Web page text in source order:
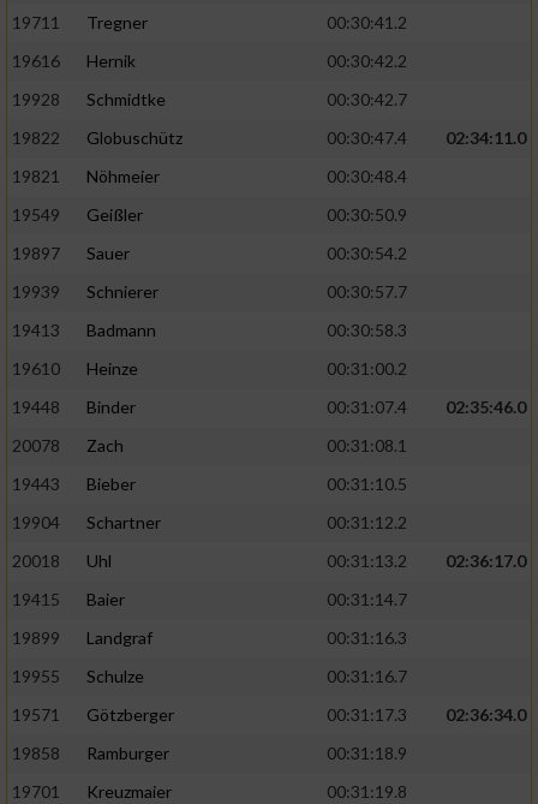
19711
Tregner
00:30:41.2
19616
Hernik
00:30:42.2
19928
Schmidtke
00:30:42.7
19822
Globuschütz 00:30:47.4
02:34:11.0
19821
Nöhmeier
00:30:48.4
19549
Geißler
00:30:50.9
19897
Sauer
00:30:54.2
19939
Schnierer
00:30:57.7
19413
Badmann
00:30:58.3
19610
Heinze
00:31:00.2
19448
Binder 00:31:07.4
02:35:46.0
20078
Zach
00:31:08.1
19443
Bieber
00:31:10.5
19904
Schartner
00:31:12.2
20018
Uhl 00:31:13.2
02:36:17.0
19415
Baier
00:31:14.7
19899
Landgraf
00:31:16.3
19955
Schulze
00:31:16.7
19571
Götzberger 00:31:17.3
02:36:34.0
19858
Ramburger
00:31:18.9
19701
Kreuzmaier
00:31:19.8